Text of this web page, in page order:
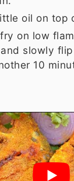
oil on top
on low
slowly
10